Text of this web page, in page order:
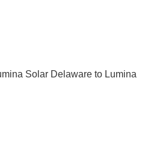
Solar Delaware to Lumina